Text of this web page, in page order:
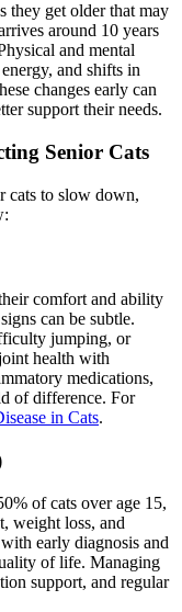
they get older that may
around 10 years
and mental
and shifts in
changes early can
support their needs.
Senior Cats
cats to slow down,
comfort and ability
can be subtle.
jumping, or
health with
medications,
of difference. For
in Cats.
of cats over age 15,
weight loss, and
early diagnosis and
of life. Managing
support, and regular